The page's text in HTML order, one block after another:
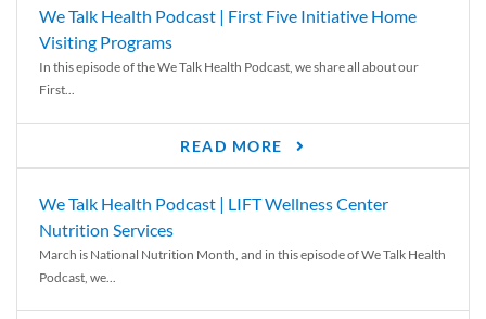
We Talk Health Podcast | First Five Initiative Home
Visiting Programs
In this episode of the We Talk Health Podcast, we share all about our
First...
READ MORE
We Talk Health Podcast | LIFT Wellness Center
Nutrition Services
March is National Nutrition Month, and in this episode of We Talk Health
Podcast, we...